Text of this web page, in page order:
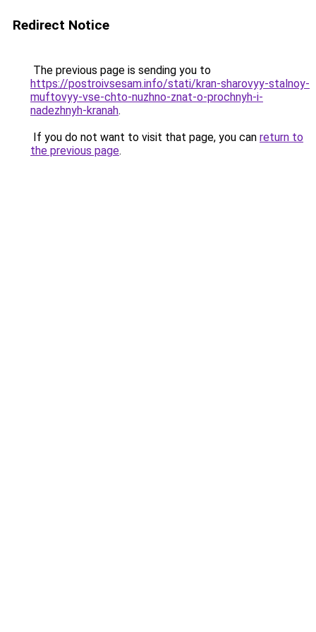
Redirect Notice
The previous page is sending you to
https://postroivsesam.info/stati/kran-sharovyy-stalnoy-
muftovyy-vse-chto-nuzhno-znat-o-prochnyh-i-
nadezhnyh-kranah.
If you do not want to visit that page, you can return to
the previous page.